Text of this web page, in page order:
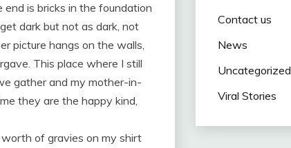
is bricks in the foundation
dark but not as dark, not
picture hangs on the walls,
This place where I still
gather and my mother-in-
they are the happy kind,
of gravies on my shirt
Contact us
News
Uncategorized
Viral Stories